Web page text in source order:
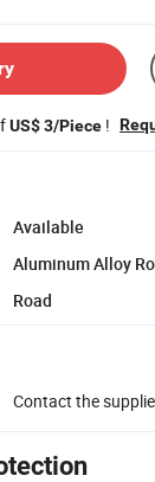
US$ 3/Piece !
Available
Aluminum Alloy
Road
Contact the